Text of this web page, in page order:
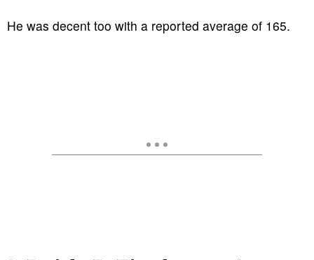
He was decent too with a reported average of 165.